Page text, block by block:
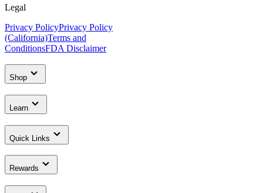
Legal
Privacy PolicyPrivacy Policy
(California)Terms and
ConditionsFDA Disclaimer
Shop
Learn
Quick Links
Rewards